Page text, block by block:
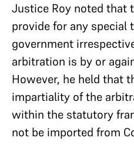
Justice Roy noted that
provide for any special
government
arbitration is by or
However, he held that
impartiality of the
within the statutory
not be imported from